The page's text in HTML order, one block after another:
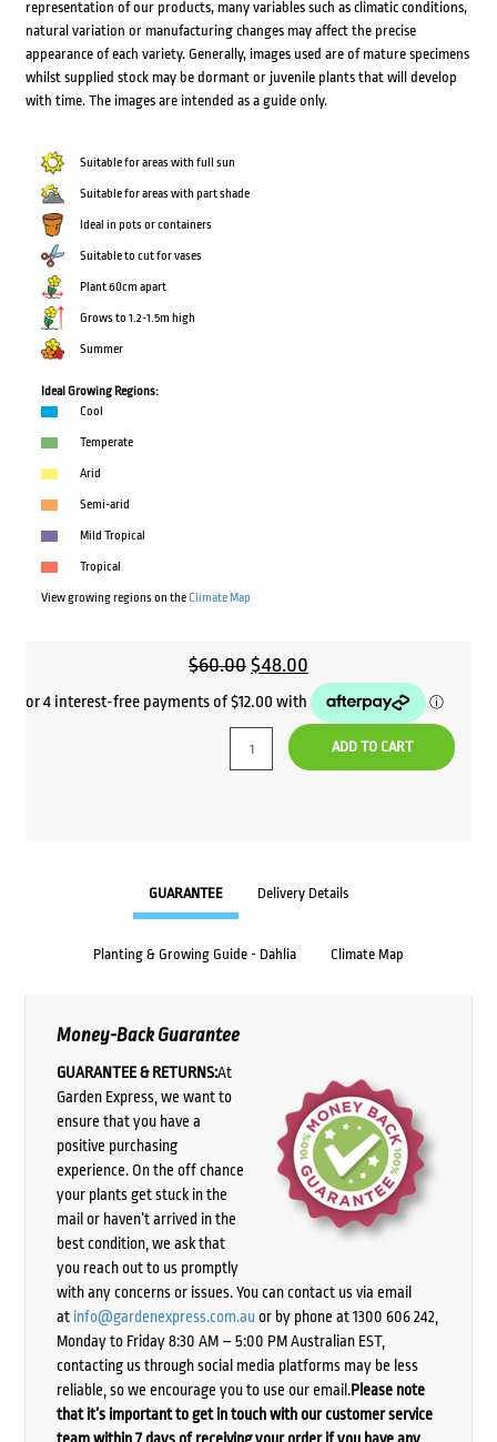
representation of our products, many variables such as climatic conditions,
natural variation or manufacturing changes may affect the precise
appearance of each variety. Generally, images used are of mature specimens
whilst supplied stock may be dormant or juvenile plants that will develop
with time. The images are intended as a guide only.
Suitable for areas with full sun
Suitable for areas with part shade
Ideal in pots or containers
Suitable to cut for vases
Plant 60cm apart
Grows to 1.2-1.5m high
Summer
Ideal Growing Regions:
Cool
Temperate
Arid
Semi-arid
Mild Tropical
Tropical
View growing regions on theClimate Map
$60.00Original
price
was:
$60.00.
$48.00
price
is:
ADD TO CART
GUARANTEE Delivery Details
Planting & Growing Guide - Dahlia Climate Map
Money-Back Guarantee
GUARANTEE & RETURNS:At
Garden Express, we want to
ensure that you have a
positive purchasing
experience. On the off chance
your plants get stuck in the
mail or haven’t arrived in the
best condition, we ask that
you reach out to us promptly
with any concerns or issues. You can contact us via email
at info@gardenexpress.com.auor by phone at 1300 606 242,
Monday to Friday 8:30 AM – 5:00 PM Australian EST,
contacting us through social media platforms may be less
reliable, so we encourage you to use our email.Please note
that it’s important to get in touch with our customer service
team within 7 days of receiving your order if you have any